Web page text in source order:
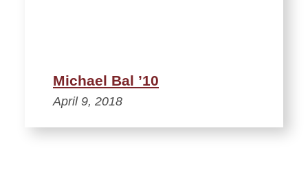
Michael Bal ’10
April 9, 2018